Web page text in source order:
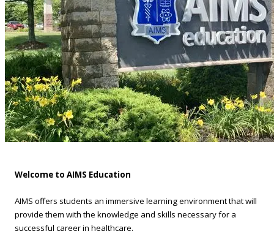
Welcome to AIMS Education
AIMS offers students an immersive learning environment that will
provide them with the knowledge and skills necessary for a
successful career in healthcare.